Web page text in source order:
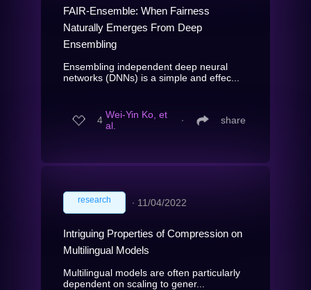
FAIR-Ensemble: When Fairness
Naturally Emerges From Deep
Ensembling
Ensembling independent deep neural
networks (DNNs) is a simple and effec...
4 Wei-Yin Ko, et
al.
∙ share
research ∙ 11/04/2022
Intriguing Properties of Compression on
Multilingual Models
Multilingual models are often particularly
dependent on scaling to gener...